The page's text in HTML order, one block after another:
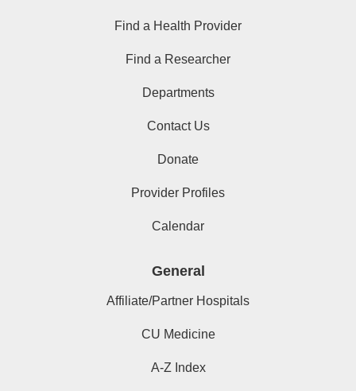
Find a Health Provider
Find a Researcher
Departments
Contact Us
Donate
Provider Profiles
Calendar
General
Affiliate/Partner Hospitals
CU Medicine
A-Z Index